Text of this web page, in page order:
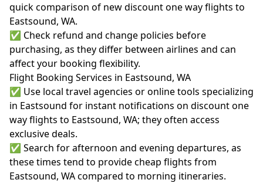
quick comparison of new discount one way flights to
Eastsound, WA.
✅ Check refund and change policies before
purchasing, as they differ between airlines and can
affect your booking flexibility.
Flight Booking Services in Eastsound, WA
✅ Use local travel agencies or online tools specializing
in Eastsound for instant notifications on discount one
way flights to Eastsound, WA; they often access
exclusive deals.
✅ Search for afternoon and evening departures, as
these times tend to provide cheap flights from
Eastsound, WA compared to morning itineraries.